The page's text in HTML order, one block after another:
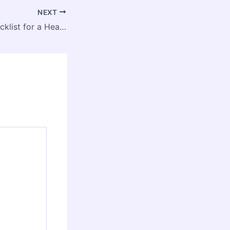
NEXT
The Essential Checklist for a Healthy, Efficient Home